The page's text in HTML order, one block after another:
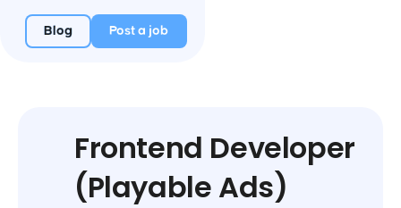
Blog Post a job
Frontend Developer
(Playable Ads)